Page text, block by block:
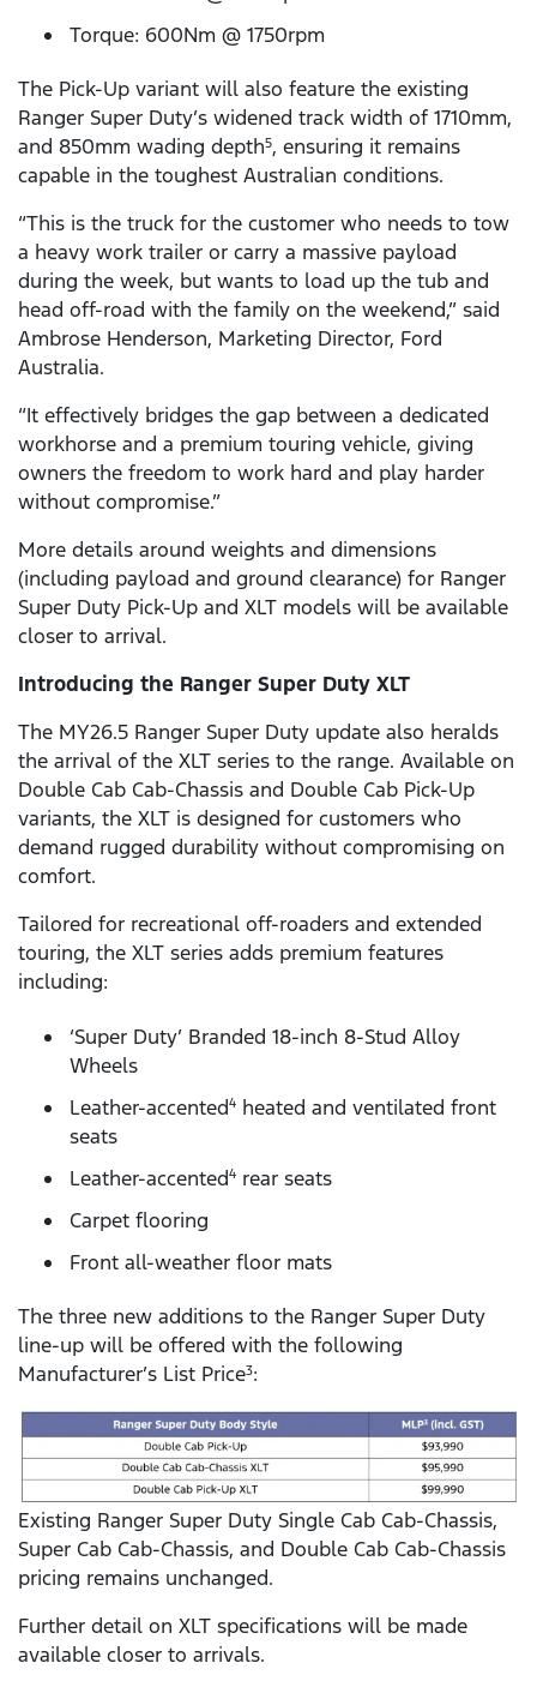
Torque: 600Nm @ 1750rpm
The Pick-Up variant will also feature the existing
Ranger Super Duty’s widened track width of 1710mm,
and 850mm wading depth5, ensuring it remains
capable in the toughest Australian conditions.
“This is the truck for the customer who needs to tow
a heavy work trailer or carry a massive payload
during the week, but wants to load up the tub and
head off-road with the family on the weekend,” said
Ambrose Henderson, Marketing Director, Ford
Australia.
“It effectively bridges the gap between a dedicated
workhorse and a premium touring vehicle, giving
owners the freedom to work hard and play harder
without compromise.”
More details around weights and dimensions
(including payload and ground clearance) for Ranger
Super Duty Pick-Up and XLT models will be available
closer to arrival.
Introducing the Ranger Super Duty XLT
The MY26.5 Ranger Super Duty update also heralds
the arrival of the XLT series to the range. Available on
Double Cab Cab-Chassis and Double Cab Pick-Up
variants, the XLT is designed for customers who
demand rugged durability without compromising on
comfort.
Tailored for recreational off-roaders and extended
touring, the XLT series adds premium features
including:
‘Super Duty’ Branded 18-inch 8-Stud Alloy
Wheels
Leather-accented4 heated and ventilated front
seats
Leather-accented4 rear seats
Carpet flooring
Front all-weather floor mats
The three new additions to the Ranger Super Duty
line-up will be offered with the following
Manufacturer’s List Price3:
Existing Ranger Super Duty Single Cab Cab-Chassis,
Super Cab Cab-Chassis, and Double Cab Cab-Chassis
pricing remains unchanged.
Further detail on XLT specifications will be made
available closer to arrivals.